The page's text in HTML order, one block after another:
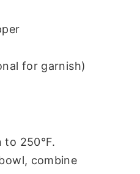
for garnish)
to 250°F.
combine